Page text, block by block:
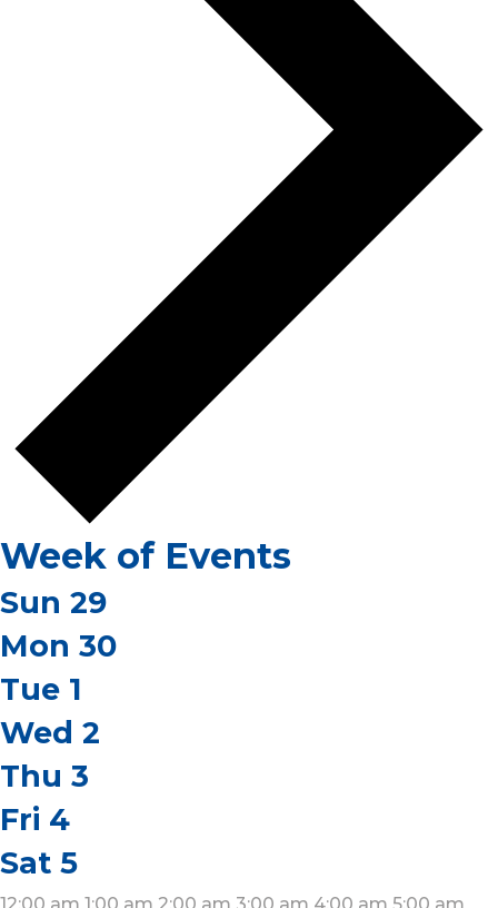
Week of Events
Sun 29
Mon 30
Tue 1
Wed 2
Thu 3
Fri 4
Sat 5